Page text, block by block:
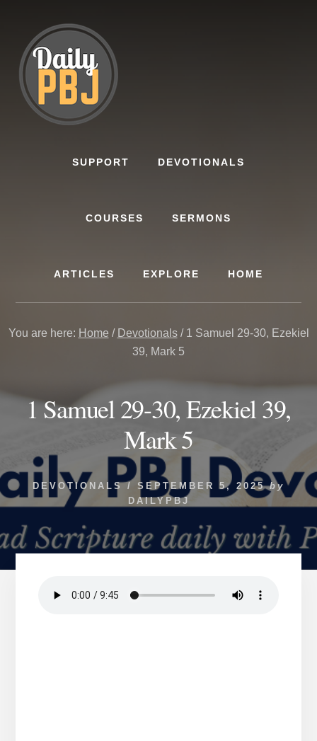
content
SUPPORT DEVOTIONALS
COURSES SERMONS
ARTICLES EXPLORE HOME
You are here: Home / Devotionals /1 Samuel 29-30, Ezekiel
39, Mark 5
1 Samuel 29-30, Ezekiel 39,
Mark 5
DEVOTIONALS/ SEPTEMBER 5, 2025 by
DAILYPBJ